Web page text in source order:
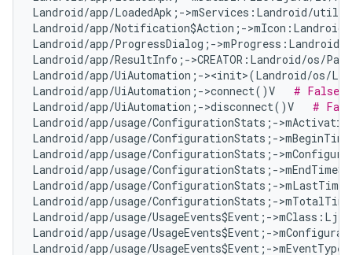
Landroid/app/LoadedApk;->mServices:Landroid/
Landroid/app/Notification$Action;-
Landroid/app/ProgressDialog;-
Landroid/app/ResultInfo;->CREATOR:Landroid/os/
Landroid/app/UiAutomation;-><init>(Landroid/os/
Landroid/app/UiAutomation;->connect()V # False
Landroid/app/UiAutomation;->disconnect()V #
Landroid/app/usage/ConfigurationStats;-
Landroid/app/usage/ConfigurationStats;-
Landroid/app/usage/ConfigurationStats;-
Landroid/app/usage/ConfigurationStats;-
Landroid/app/usage/ConfigurationStats;-
Landroid/app/usage/ConfigurationStats;-
Landroid/app/usage/UsageEvents$Event;-
Landroid/app/usage/UsageEvents$Event;-
Landroid/app/usage/UsageEvents$Event;-